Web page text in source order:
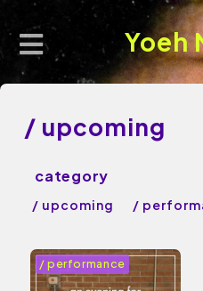
/ upcoming
/ upcoming /
/ performance
Yoeh